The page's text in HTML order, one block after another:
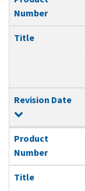
Number
Title
Revision Date
Product
Number
Title